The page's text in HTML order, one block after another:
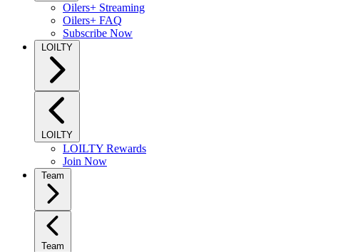
Oilers+ Streaming
Oilers+ FAQ
Subscribe Now
LOILTY
LOILTY
LOILTY Rewards
Join Now
Team
Team